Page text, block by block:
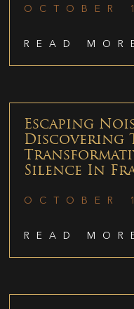
READ
Escaping
Discovering
Silence In
READ